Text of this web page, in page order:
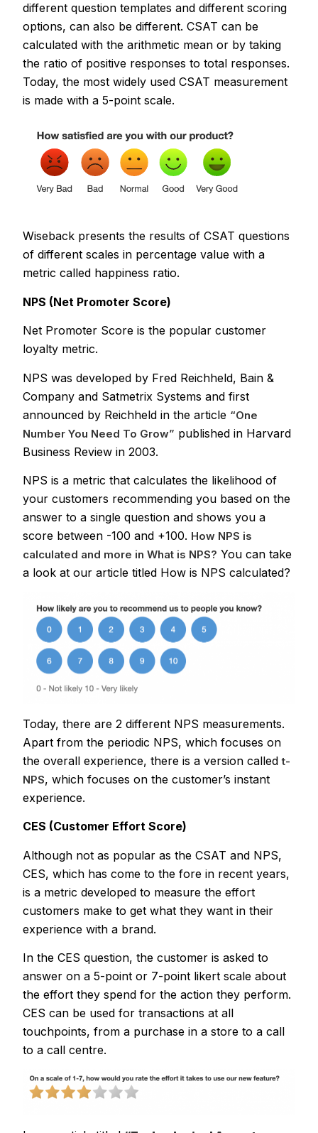
different question templates and different scoring
options, can also be different. CSAT can be
calculated with the arithmetic mean or by taking
the ratio of positive responses to total responses.
Today, the most widely used CSAT measurement
is made with a 5-point scale.
Wiseback presents the results of CSAT questions
of different scales in percentage value with a
metric called happiness ratio.
NPS (Net Promoter Score)
Net Promoter Score is the popular customer
loyalty metric.
NPS was developed by Fred Reichheld, Bain &
Company and Satmetrix Systems and first
announced by Reichheld in the article “One
Number You Need To Grow” published in Harvard
Business Review in 2003.
NPS is a metric that calculates the likelihood of
your customers recommending you based on the
answer to a single question and shows you a
score between -100 and +100. How NPS is
calculated and more in What is NPS? You can take
a look at our article titled How is NPS calculated?
Today, there are 2 different NPS measurements.
Apart from the periodic NPS, which focuses on
the overall experience, there is a version calledt-
NPS, which focuses on the customer’s instant
experience.
CES (Customer Effort Score)
Although not as popular as the CSAT and NPS,
CES, which has come to the fore in recent years,
is a metric developed to measure the effort
customers make to get what they want in their
experience with a brand.
In the CES question, the customer is asked to
answer on a 5-point or 7-point likert scale about
the effort they spend for the action they perform.
CES can be used for transactions at all
touchpoints, from a purchase in a store to a call
to a call centre.